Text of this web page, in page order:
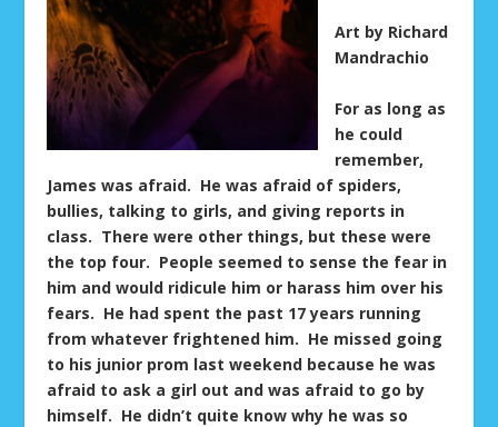
Art by Richard
Mandrachio
For as long as
he could
remember,
James was afraid. He was afraid of spiders,
bullies, talking to girls, and giving reports in
class. There were other things, but these were
the top four. People seemed to sense the fear in
him and would ridicule him or harass him over his
fears. He had spent the past 17 years running
from whatever frightened him. He missed going
to his junior prom last weekend because he was
afraid to ask a girl out and was afraid to go by
himself. He didn’t quite know why he was so